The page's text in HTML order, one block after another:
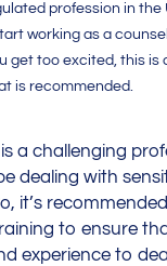
profession in the
working as a
get too excited, this is
is recommended.
a challenging
dealing with
it’s
to ensure
experience to